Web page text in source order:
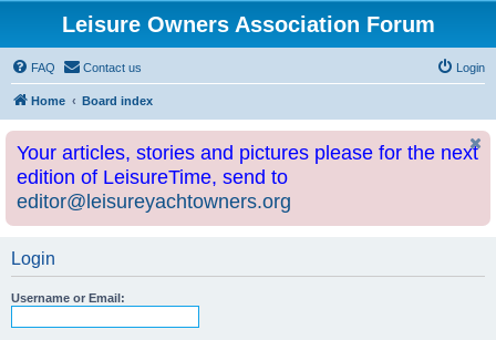
Leisure Owners Association Forum
FAQ Contact us Login
Home Board index
Your articles, stories and pictures please for the next
edition of LeisureTime, send to
editor@leisureyachtowners.org
Login
Username or Email: